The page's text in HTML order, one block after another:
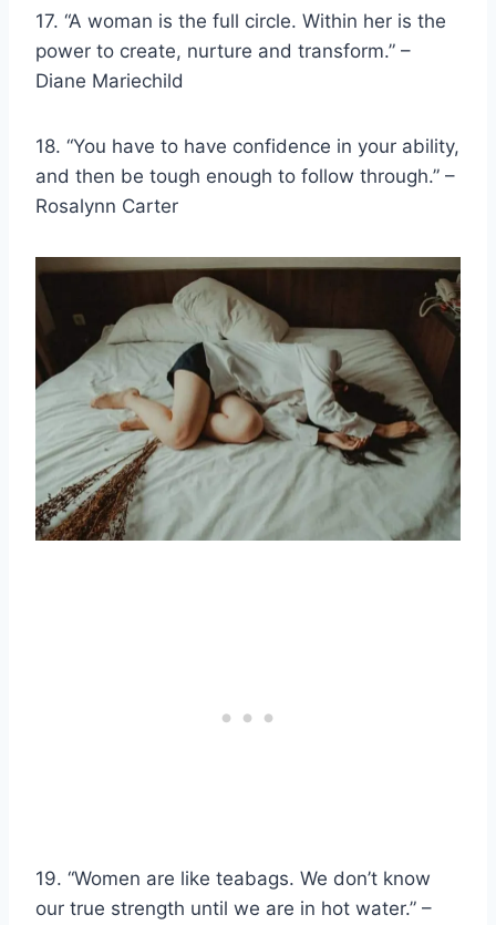
17. “A woman is the full circle. Within her is the
power to create, nurture and transform.” –
Diane Mariechild
18. “You have to have confidence in your ability,
and then be tough enough to follow through.” –
Rosalynn Carter
19. “Women are like teabags. We don’t know
our true strength until we are in hot water.” –